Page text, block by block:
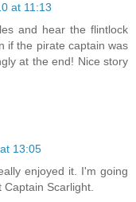
at 11:13
and hear the flintlock
if the pirate captain was
at the end! Nice story
13:05
enjoyed it. I'm going
Scarlight.